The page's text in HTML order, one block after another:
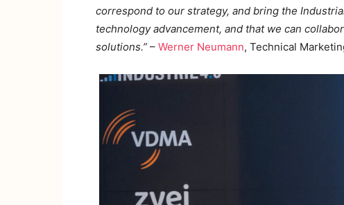
correspond to our strategy, and bring the
technology advancement, and that we can
solutions.” – Werner Neumann, Technical